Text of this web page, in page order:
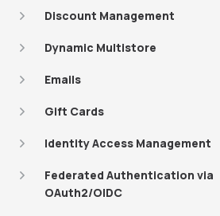
Discount Management
Dynamic Multistore
Emails
Gift Cards
Identity Access Management
Federated Authentication via
OAuth2/OIDC